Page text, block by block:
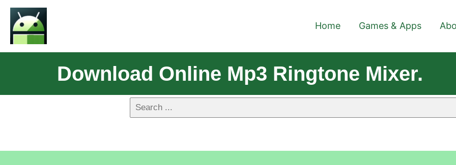
Home Games & Apps
Download Online Mp3 Ringtone Mixer.